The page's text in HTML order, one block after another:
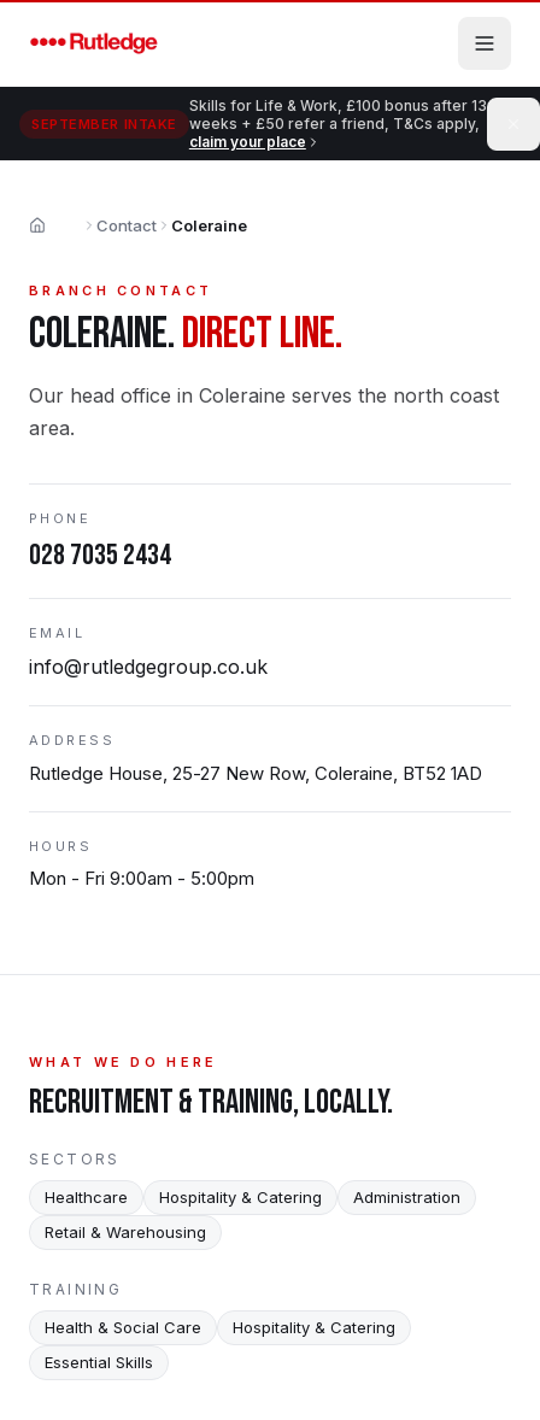
SEPTEMBER INTAKE
Skills for Life & Work, £100 bonus after 13
weeks + £50 refer a friend, T&Cs apply,
claim your place
Home Contact Coleraine
BRANCH CONTACT
COLERAINE.DIRECT LINE.
Our head office in Coleraine serves the north coast
area.
PHONE
028 7035 2434
EMAIL
info@rutledgegroup.co.uk
ADDRESS
Rutledge House, 25-27 New Row, Coleraine, BT52 1AD
HOURS
Mon - Fri 9:00am - 5:00pm
WHAT WE DO HERE
RECRUITMENT & TRAINING, LOCALLY.
SECTORS
Healthcare Hospitality & Catering
Administration
Retail & Warehousing
TRAINING
Health & Social Care
Hospitality & Catering
Essential Skills